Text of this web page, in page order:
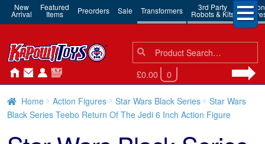
New
Arrival
Featured
Items Preorders Sale Transformers 3rd Party
Robots & Kits
Action
Search
for:
Search
£0.00 0
Home Action Figures Star Wars Black Series
Star Wars
Black Series Teebo Return Of The Jedi 6 Inch Action Figure